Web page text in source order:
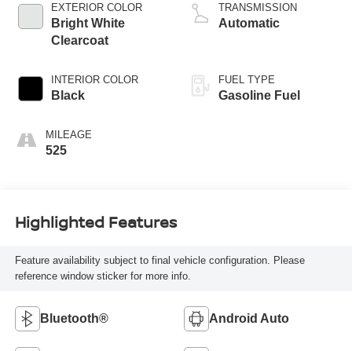
EXTERIOR COLOR
Bright White
Clearcoat
INTERIOR COLOR
Black
MILEAGE
525
TRANSMISSION
Automatic
FUEL TYPE
Gasoline Fuel
Highlighted Features
Feature availability subject to final vehicle configuration. Please
reference window sticker for more info.
Bluetooth® Android Auto